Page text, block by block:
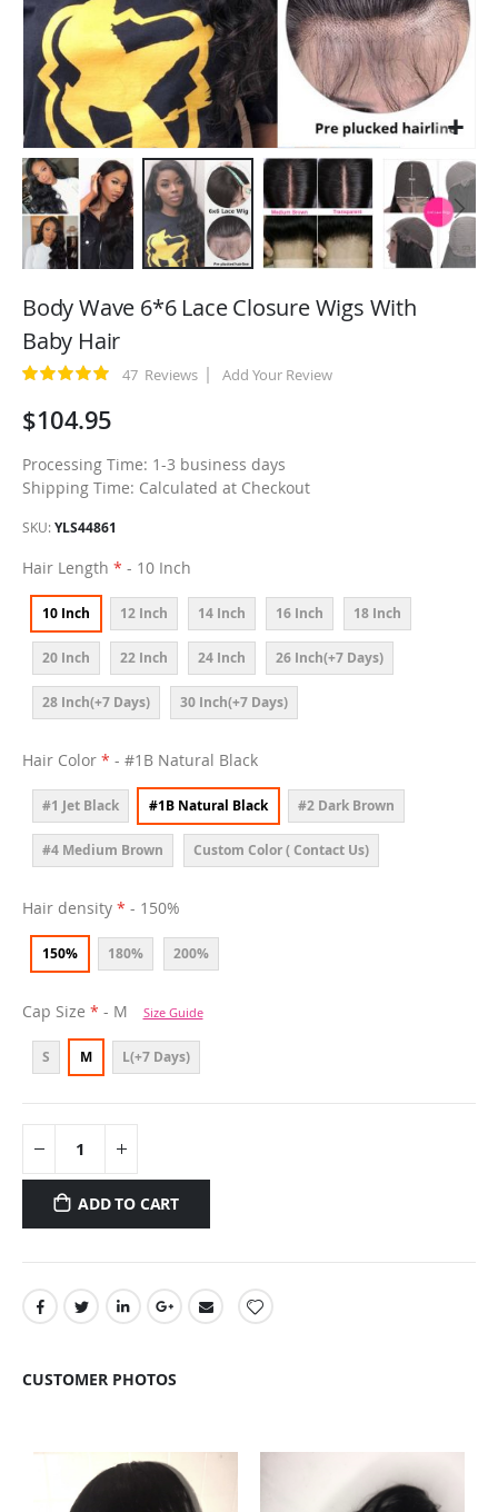
to
beginning
of
images
Body Wave 6*6 Lace Closure Wigs With
Baby Hair
Rating: 47 Reviews Add Your Review
$104.95
Processing Time: 1-3 business days
Shipping Time: Calculated at Checkout
SKU YLS44861
Hair Length - 10 Inch
10 Inch 12 Inch 14 Inch 16 Inch 18 Inch
20 Inch 22 Inch 24 Inch 26 Inch(+7 Days)
28 Inch(+7 Days) 30 Inch(+7 Days)
Hair Color - #1B Natural Black
#1 Jet Black #1B Natural Black #2 Dark Brown
#4 Medium Brown Custom Color ( Contact Us)
Hair density - 150%
150% 180% 200%
Cap Size - M Size Guide
S M L(+7 Days)
ADD TO CART
CUSTOMER PHOTOS